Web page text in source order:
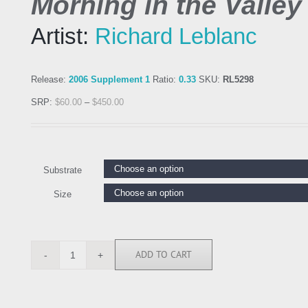
Artist: Richard Leblanc
Release: 2006 Supplement 1 Ratio: 0.33 SKU: RL5298
SRP: $60.00 – $450.00
Substrate
Size
RL5298
ADD TO CART